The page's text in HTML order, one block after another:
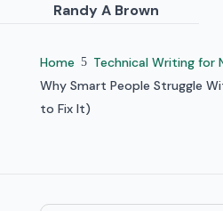
Randy A Brown
Home 5 Technical Writing for
Why Smart People Struggle
to Fix It)